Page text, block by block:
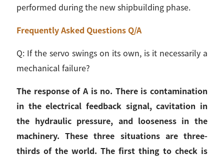
performed during the new shipbuilding phase.
Frequently Asked Questions Q/A
Q: If the servo swings on its own, is it necessarily a
mechanical failure?
The response of A is no. There is contamination
in the electrical feedback signal, cavitation in
the hydraulic pressure, and looseness in the
machinery. These three situations are three-
thirds of the world. The first thing to check is